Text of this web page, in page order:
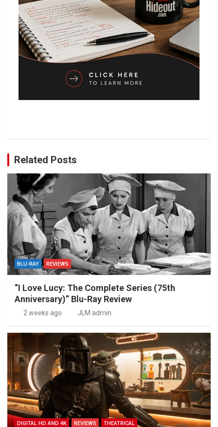
Related Posts
BLU-RAY REVIEWS
“I Love Lucy: The Complete Series (75th
Anniversary)” Blu-Ray Review
2 weeks ago JLM admin
DIGITAL HD AND 4K REVIEWS THEATRICAL